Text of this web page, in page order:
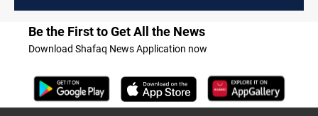
Be the First to Get All the News
Download Shafaq News Application now